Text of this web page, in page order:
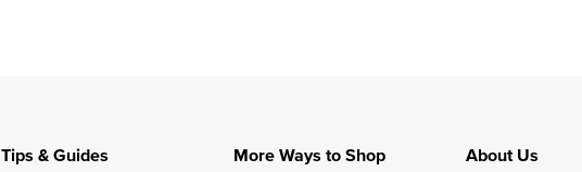
Tips & Guides More Ways to Shop About Us